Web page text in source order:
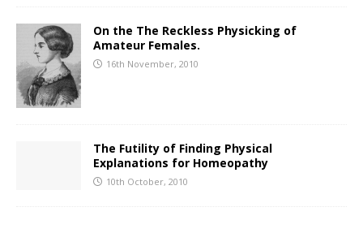
On the The Reckless Physicking of
Amateur Females.
16th November, 2010
The Futility of Finding Physical
Explanations for Homeopathy
10th October, 2010